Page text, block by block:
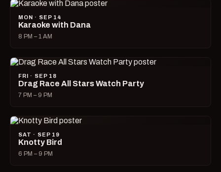
MON · SEP 14
Karaoke with Dana
8 PM – 1 AM
FRI · SEP 18
Drag Race All Stars Watch Party
7 PM – 9 PM
SAT · SEP 19
Knotty Bird
6 PM – 9 PM